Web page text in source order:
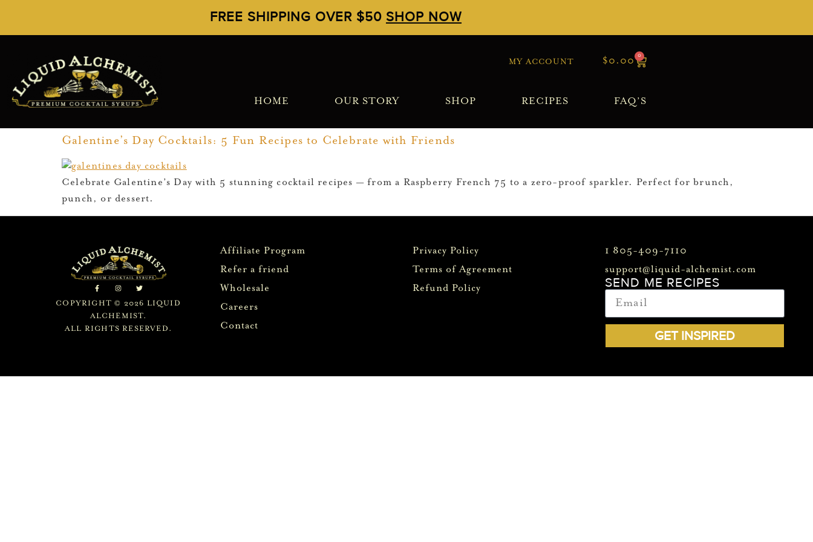
FREE SHIPPING OVER $50 SHOP NOW
MY ACCOUNT $0.00
0
HOME OUR STORY SHOP RECIPES FAQ’S
Galentine’s Day Cocktails: 5 Fun Recipes to Celebrate with Friends
Celebrate Galentine’s Day with 5 stunning cocktail recipes — from a Raspberry French 75 to a zero-proof sparkler. Perfect for brunch,
punch, or dessert.
COPYRIGHT © 2026 LIQUID
ALCHEMIST.
ALL RIGHTS RESERVED.
Affiliate Program
Refer a friend
Wholesale
Careers
Contact
Privacy Policy
Terms of Agreement
Refund Policy
1 805-409-7110
support@liquid-alchemist.com
SEND ME RECIPES
GET INSPIRED